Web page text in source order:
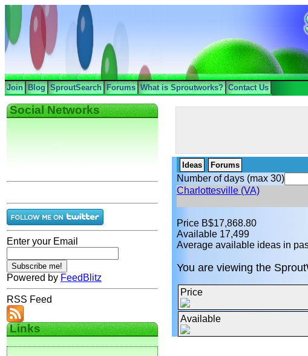
Join Blog SproutSearch Forums What is Sproutworks? Contact Us
Social Networks
Enter your Email
Powered by FeedBlitz
RSS Feed
Links
Ideas Forums
Number of days (max 30)
Charlottesville (VA)
Price B$17,868.80
Available 17,499
Average available ideas in
You are viewing the
Price
Available